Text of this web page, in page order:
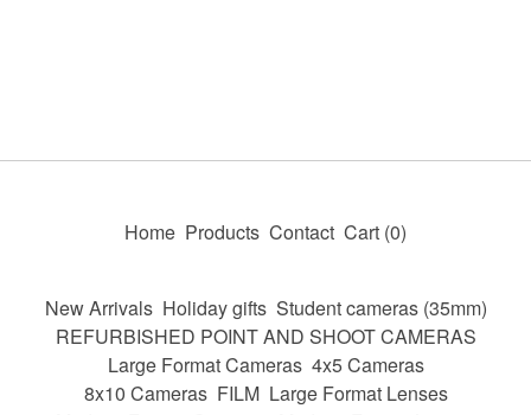
Home Products Contact Cart (0)
New Arrivals Holiday gifts Student cameras (35mm)
REFURBISHED POINT AND SHOOT CAMERAS
Large Format Cameras 4x5 Cameras
8x10 Cameras FILM Large Format Lenses